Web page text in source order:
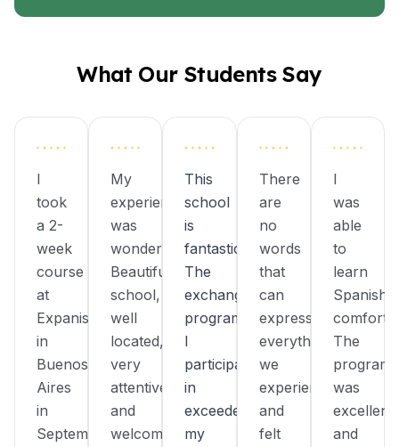
What Our Students Say
I
took
a 2-
week
course
at
Expanish
in
Buenos
Aires
in
September
My
experience
was
wonderful!
Beautiful
school,
well
located,
very
attentive
and
welcoming
This
school
is
fantastic!
The
exchange
program
I
participated
in
exceeded
my
There
are
no
words
that
can
express
everything
we
experienced
and
felt
I
was
able
to
learn
Spanish
The
program
was
excellent,
and